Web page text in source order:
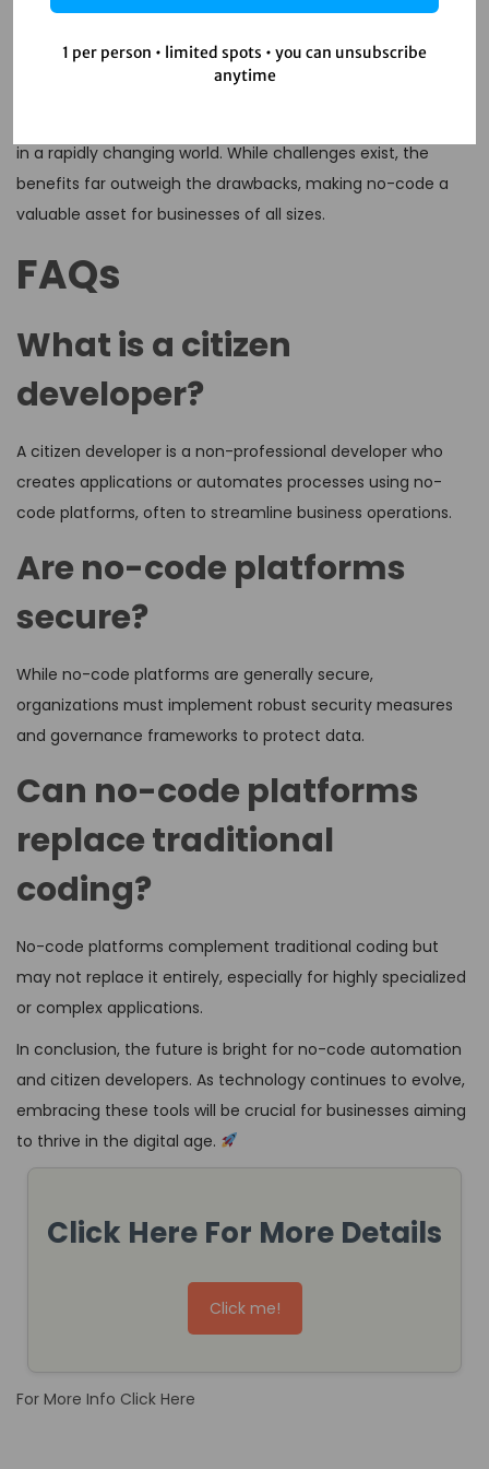
reshaping the business landscape. By empowering
employees to create their own solutions, organizations can
in a rapidly changing world. While challenges exist, the
benefits far outweigh the drawbacks, making no-code a
valuable asset for businesses of all sizes.
FAQs
What is a citizen
developer?
A citizen developer is a non-professional developer who
creates applications or automates processes using no-
code platforms, often to streamline business operations.
Are no-code platforms
secure?
While no-code platforms are generally secure,
organizations must implement robust security measures
and governance frameworks to protect data.
Can no-code platforms
replace traditional
coding?
No-code platforms complement traditional coding but
may not replace it entirely, especially for highly specialized
or complex applications.
In conclusion, the future is bright for no-code automation
and citizen developers. As technology continues to evolve,
embracing these tools will be crucial for businesses aiming
to thrive in the digital age.
Click Here For More Details
Click me!
For More Info Click Here
1 per person • limited spots • you can unsubscribe
anytime